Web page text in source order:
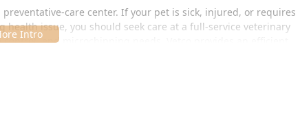
care center. If your pet is sick, injured, or requires
issue, you should seek care at a full-service veterinary
and microchipping needs, Vetco provides an efficient,
the local Petco store, providing maximum convenience
The exact address is: